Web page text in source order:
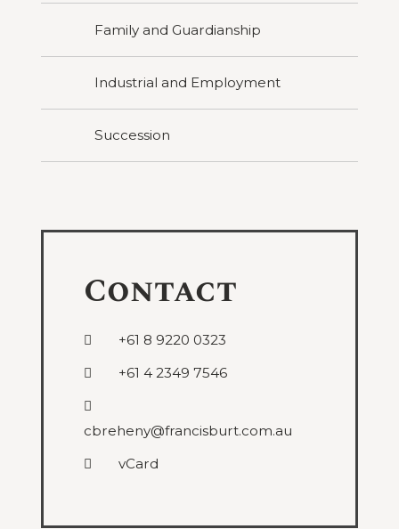
Family and Guardianship
Industrial and Employment
Succession
Contact
+61 8 9220 0323
+61 4 2349 7546
cbreheny@francisburt.com.au
vCard